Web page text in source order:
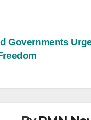
Governments